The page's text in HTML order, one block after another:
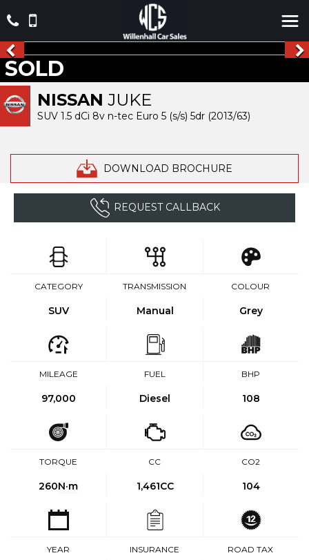
NISSAN JUKE
SUV 1.5 dCi 8v n-tec Euro 5 (s/s) 5dr (2013/63)
DOWNLOAD BROCHURE
SOLD
REQUEST CALLBACK
CATEGORY
SUV
TRANSMISSION
Manual
COLOUR
Grey
MILEAGE
97,000
FUEL
Diesel
BHP
108
TORQUE
260N·m
CC
1,461CC
CO2
104
YEAR INSURANCE ROAD TAX